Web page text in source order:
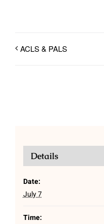
ACLS & PALS
Details
Date:
July 7
Time: